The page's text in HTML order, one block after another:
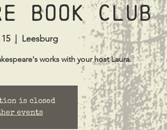
Book Club
  |
Leesburg
works with your host Laura.
is closed
events